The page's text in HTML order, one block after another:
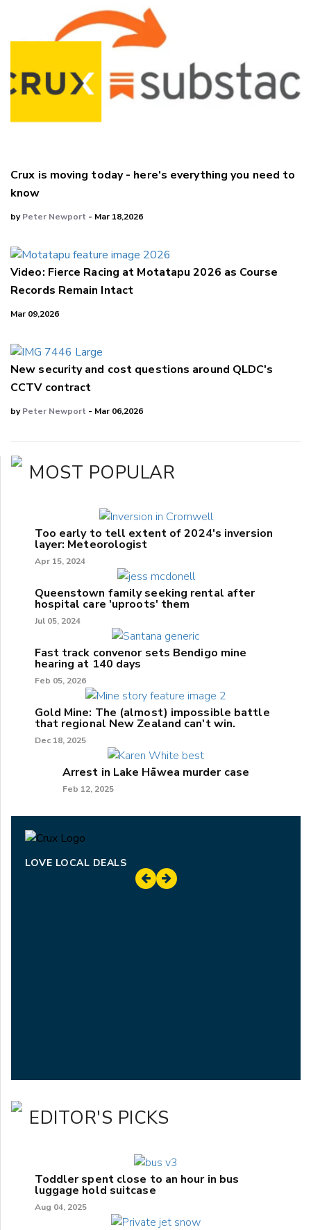
Crux is moving today - here's everything you need to
know
byPeter Newport - Mar 18,2026
Video: Fierce Racing at Motatapu 2026 as Course
Records Remain Intact
Mar 09,2026
New security and cost questions around QLDC's
CCTV contract
byPeter Newport - Mar 06,2026
MOST POPULAR
Too early to tell extent of 2024's inversion
layer: Meteorologist
Apr 15, 2024
Queenstown family seeking rental after
hospital care 'uproots' them
Jul 05, 2024
Fast track convenor sets Bendigo mine
hearing at 140 days
Feb 05, 2026
Gold Mine: The (almost) impossible battle
that regional New Zealand can't win.
Dec 18, 2025
Arrest in Lake Hāwea murder case
Feb 12, 2025
LOVE LOCAL DEALS
EDITOR'S PICKS
Toddler spent close to an hour in bus
luggage hold suitcase
Aug 04, 2025